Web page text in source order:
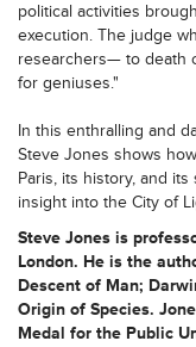
political activities
execution. The judge
researchers— to death
for geniuses."
In this enthralling and
Steve Jones shows
Paris, its history, and
insight into the City of
Steve Jones is
London. He is the
Descent of Man;
Origin of Species.
Medal for the Public